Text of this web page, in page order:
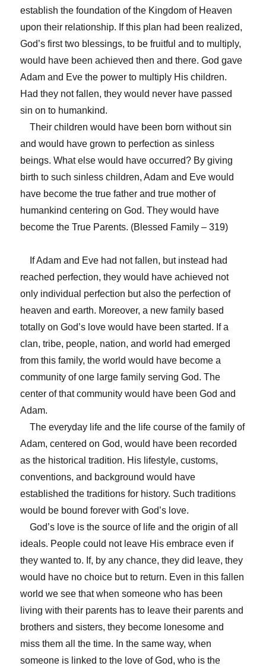
establish the foundation of the Kingdom of Heaven
upon their relationship. If this plan had been realized,
God’s first two blessings, to be fruitful and to multiply,
would have been achieved then and there. God gave
Adam and Eve the power to multiply His children.
Had they not fallen, they would never have passed
sin on to humankind.
Their children would have been born without sin
and would have grown to perfection as sinless
beings. What else would have occurred? By giving
birth to such sinless children, Adam and Eve would
have become the true father and true mother of
humankind centering on God. They would have
become the True Parents. (Blessed Family – 319)
If Adam and Eve had not fallen, but instead had
reached perfection, they would have achieved not
only individual perfection but also the perfection of
heaven and earth. Moreover, a new family based
totally on God’s love would have been started. If a
clan, tribe, people, nation, and world had emerged
from this family, the world would have become a
community of one large family serving God. The
center of that community would have been God and
Adam.
The everyday life and the life course of the family of
Adam, centered on God, would have been recorded
as the historical tradition. His lifestyle, customs,
conventions, and background would have
established the traditions for history. Such traditions
would be bound forever with God’s love.
God’s love is the source of life and the origin of all
ideals. People could not leave His embrace even if
they wanted to. If, by any chance, they did leave, they
would have no choice but to return. Even in this fallen
world we see that when someone who has been
living with their parents has to leave their parents and
brothers and sisters, they become lonesome and
miss them all the time. In the same way, when
someone is linked to the love of God, who is the